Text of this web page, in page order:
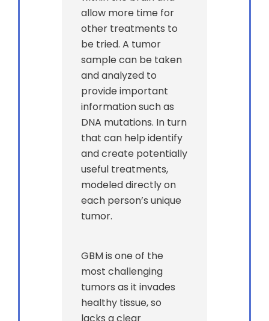
allow more time for
other treatments to
be tried. A tumor
sample can be taken
and analyzed to
provide important
information such as
DNA mutations. In turn
that can help identify
and create potentially
useful treatments,
modeled directly on
each person’s unique
tumor.
GBM is one of the
most challenging
tumors as it invades
healthy tissue, so